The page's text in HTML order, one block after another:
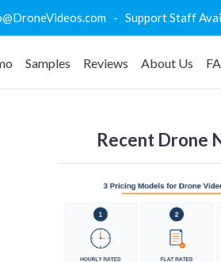
- Support Staff
Samples Reviews About Us
Recent Drone